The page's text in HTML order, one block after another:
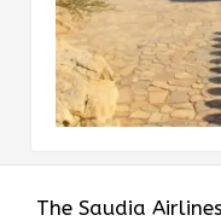
The Saudia